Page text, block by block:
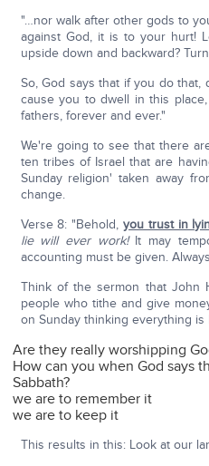
"…nor walk after other gods to
against God, it is to your hurt!
upside down and backward?
So, God says that if you do that,
cause you to dwell in this
fathers, forever and ever."
We're going to see that there
ten tribes of Israel that are
Sunday religion' taken away
change.
Verse 8: "Behold,you trust in
lie will ever work! It may
accounting must be given.
Think of the sermon that John
people who tithe and give
on Sunday thinking everything is
Are they really worshipping
How can you when God says
Sabbath?
we are to remember it
we are to keep it
This results in this: Look at our